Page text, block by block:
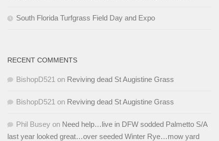
South Florida Turfgrass Field Day and Expo
RECENT COMMENTS
BishopD521 on Reviving dead St Augistine Grass
BishopD521 on Reviving dead St Augistine Grass
Phil Busey on Need help…live in DFW sodded Palmetto S/A
last year looked great…over seeded Winter Rye…mow yard